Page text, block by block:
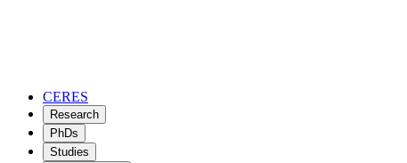
CERES
Research
PhDs
Studies